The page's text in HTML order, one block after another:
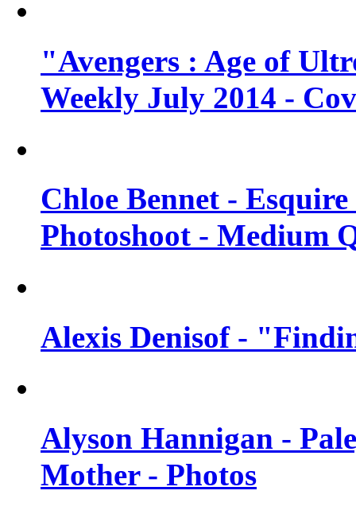
"Avengers : Age of
Weekly July 2014 -
Chloe Bennet -
Photoshoot - Medium
Alexis Denisof -
Alyson Hannigan -
Mother - Photos